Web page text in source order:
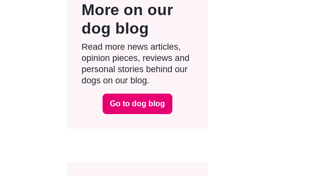
More on our
dog blog
Read more news articles,
opinion pieces, reviews and
personal stories behind our
dogs on our blog.
Go to dog blog